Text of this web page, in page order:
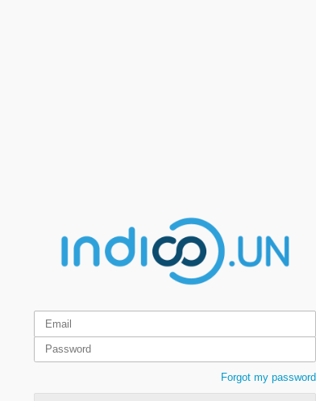
Forgot my password